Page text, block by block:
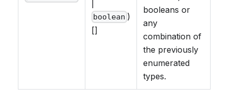
boolean )
[]
booleans or
any
combination of
the previously
enumerated
types.